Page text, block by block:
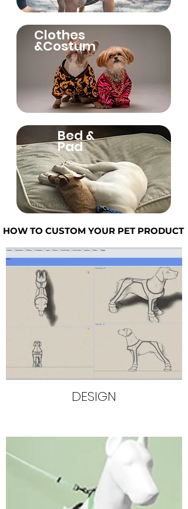
Clothes
&Costum
Bed &
Pad
HOW TO CUSTOM YOUR PET PRODUCT
DESIGN